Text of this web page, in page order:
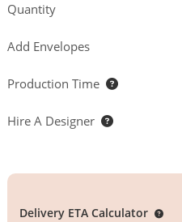
Quantity
Add Envelopes
Production Time
Hire A Designer
Delivery ETA Calculator